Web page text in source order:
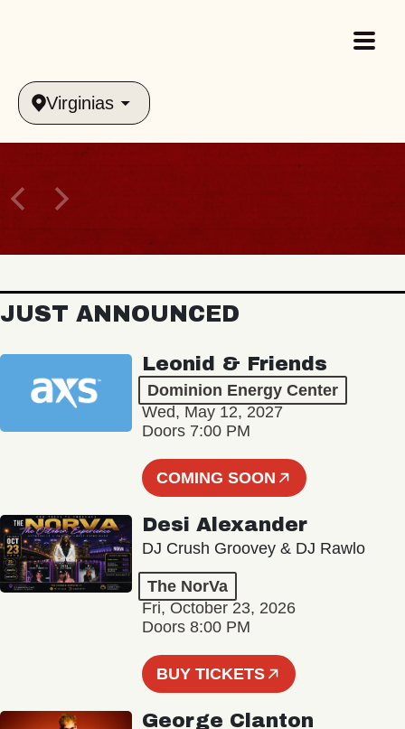
Virginias
JUST ANNOUNCED
Leonid & Friends
Dominion Energy Center
Wed, May 12, 2027
Doors 7:00 PM
COMING SOON
Desi Alexander
DJ Crush Groovey & DJ Rawlo
The NorVa
Fri, October 23, 2026
Doors 8:00 PM
BUY TICKETS
George Clanton